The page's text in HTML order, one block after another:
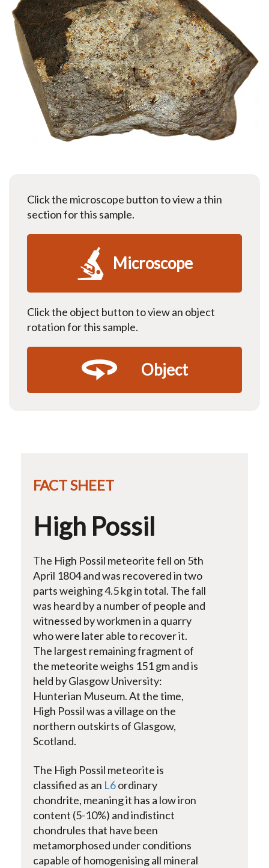
Click the microscope button to view a thin
section for this sample.
Microscope
Click the object button to view an object
rotation for this sample.
Object
FACT SHEET
High Possil
The High Possil meteorite fell on 5th
April 1804 and was recovered in two
parts weighing 4.5 kg in total. The fall
was heard by a number of people and
witnessed by workmen in a quarry
who were later able to recover it.
The largest remaining fragment of
the meteorite weighs 151 gm and is
held by Glasgow University:
Hunterian Museum. At the time,
High Possil was a village on the
northern outskirts of Glasgow,
Scotland.
The High Possil meteorite is
classified as an L6ordinary
chondrite, meaning it has a low iron
content (5-10%) and indistinct
chondrules that have been
metamorphosed under conditions
capable of homogenising all mineral